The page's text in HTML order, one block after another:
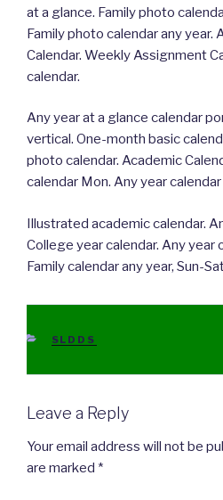
at a glance. Family photo
Family photo calendar any year.
Calendar. Weekly Assignment
calendar.
Any year at a glance calendar
vertical. One-month basic
photo calendar. Academic
calendar Mon. Any year
Illustrated academic calendar.
College year calendar. Any year
Family calendar any year, Sun-
CATEGORIES
SLDDS
Leave a Reply
Your email address will not be
are marked *